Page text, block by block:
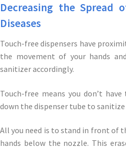
Decreasing the Spread
Diseases
Touch-free dispensers have
the movement of your hands
sanitizer accordingly.
Touch-free means you don’t
down the dispenser tube to sanitize
All you need is to stand in front of
hands below the nozzle. This